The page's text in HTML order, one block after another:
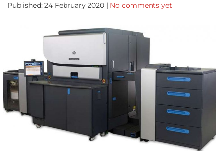
Published: 24 February 2020 | No comments yet